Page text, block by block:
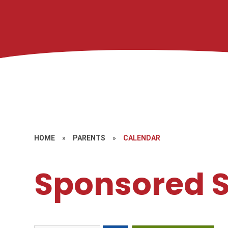
HOME » PARENTS » CALENDAR
Sponsored